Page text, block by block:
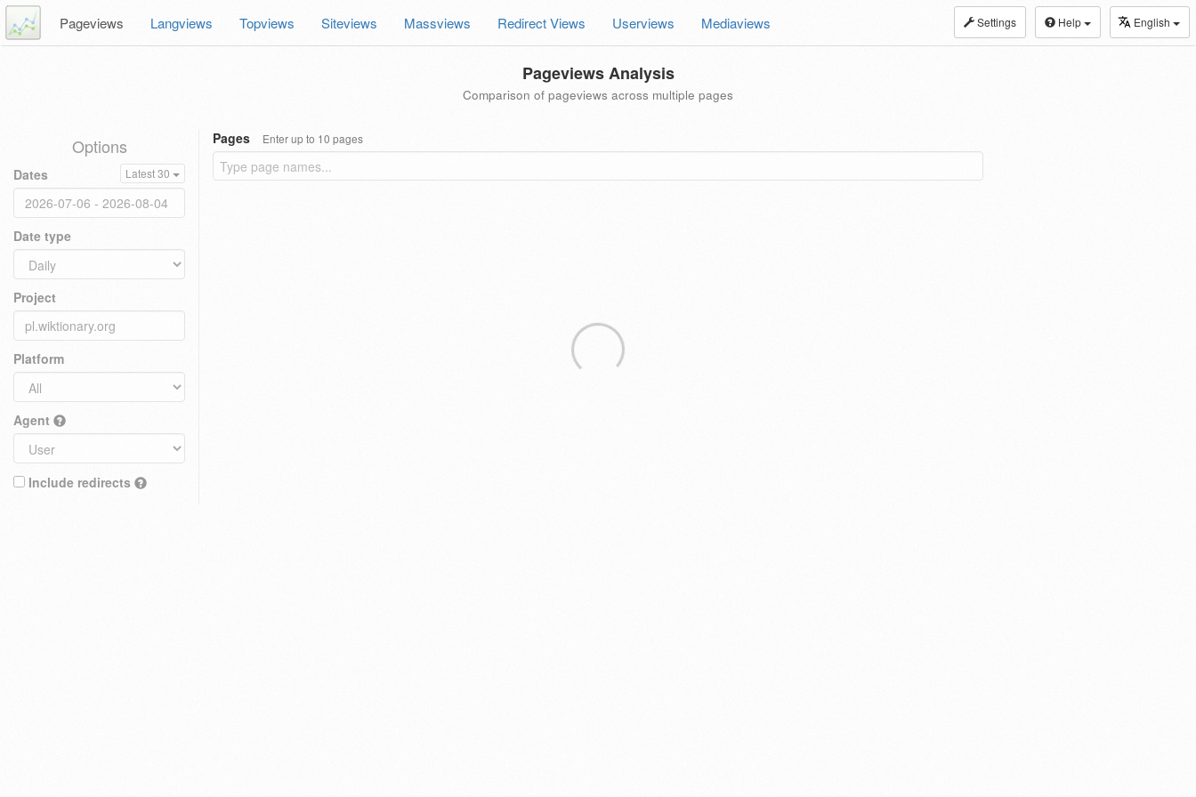
Settings Help English
Pageviews Langviews Topviews Siteviews Massviews Redirect Views Userviews Mediaviews
Pageviews Analysis
Comparison of pageviews across multiple pages
Options
Dates Latest 30
Date type
Project
Platform
Agent
Include redirects
Pages Enter up to 10 pages